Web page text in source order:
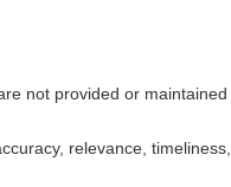
not provided or
relevance,